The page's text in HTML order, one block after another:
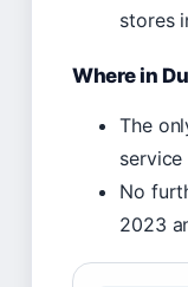
stores
Where in
The
No
2023